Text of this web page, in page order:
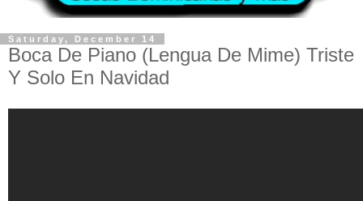
Saturday, December 14
Boca De Piano (Lengua De Mime) Triste
Y Solo En Navidad